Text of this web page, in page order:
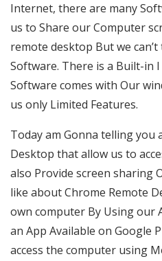
Internet, there are many
us to Share our Computer
remote desktop But we
Software. There is a Built-in
Software comes with Our
us only Limited Features.
Today am Gonna telling you
Desktop that allow us to
also Provide screen sharing
like about Chrome Remote
own computer By Using our
an App Available on Google
access the computer using